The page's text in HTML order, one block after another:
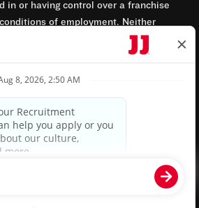
in or having control over a franchise
of employment. Neither
SPV, LLC nor its affiliates have access
records. Any employment-related